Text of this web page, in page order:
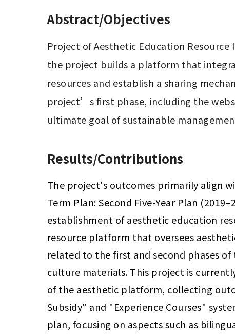
Abstract/Objectives
Project of Aesthetic Education
the project builds a platform that
resources and establish a sharing
project’s first phase, including the
ultimate goal of sustainable
Results/Contributions
The project's outcomes primarily align
Term Plan: Second Five-Year Plan
establishment of aesthetic education
resource platform that oversees
related to the first and second phases
culture materials. This project is
of the aesthetic platform, collecting
Subsidy" and "Experience Courses"
plan, focusing on aspects such as